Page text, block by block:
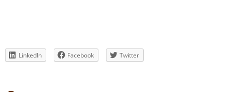
LinkedIn Facebook Twitter